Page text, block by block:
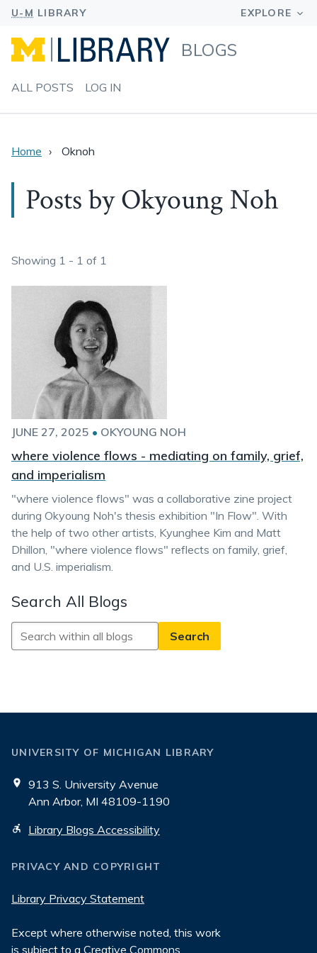
BLOGS
ALL POSTS LOG IN
Home Oknoh
Posts by Okyoung Noh
Showing 1 - 1 of 1
JUNE 27, 2025 • OKYOUNG NOH
where violence flows - mediating on family, grief,
and imperialism
"where violence flows" was a collaborative zine project
during Okyoung Noh's thesis exhibition "In Flow". With
the help of two other artists, Kyunghee Kim and Matt
Dhillon, "where violence flows" reflects on family, grief,
and U.S. imperialism.
Search All Blogs
Search
All
UNIVERSITY OF MICHIGAN LIBRARY
913 S. University Avenue
Ann Arbor, MI 48109-1190
Library Blogs Accessibility
PRIVACY AND COPYRIGHT
Library Privacy Statement
Except where otherwise noted, this work
is subject to a Creative Commons